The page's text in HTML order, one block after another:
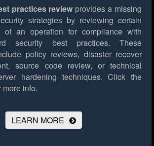
practices review provides a missing
strategies by reviewing certain
of an operation for compliance with
security best practices. These
policy reviews, disaster recover
source code review, or technical
hardening techniques. Click the
more info.
LEARN MORE